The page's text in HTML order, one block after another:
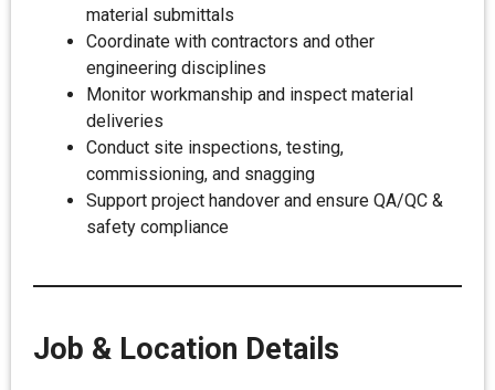
material submittals
Coordinate with contractors and other
engineering disciplines
Monitor workmanship and inspect material
deliveries
Conduct site inspections, testing,
commissioning, and snagging
Support project handover and ensure QA/QC &
safety compliance
Job & Location Details